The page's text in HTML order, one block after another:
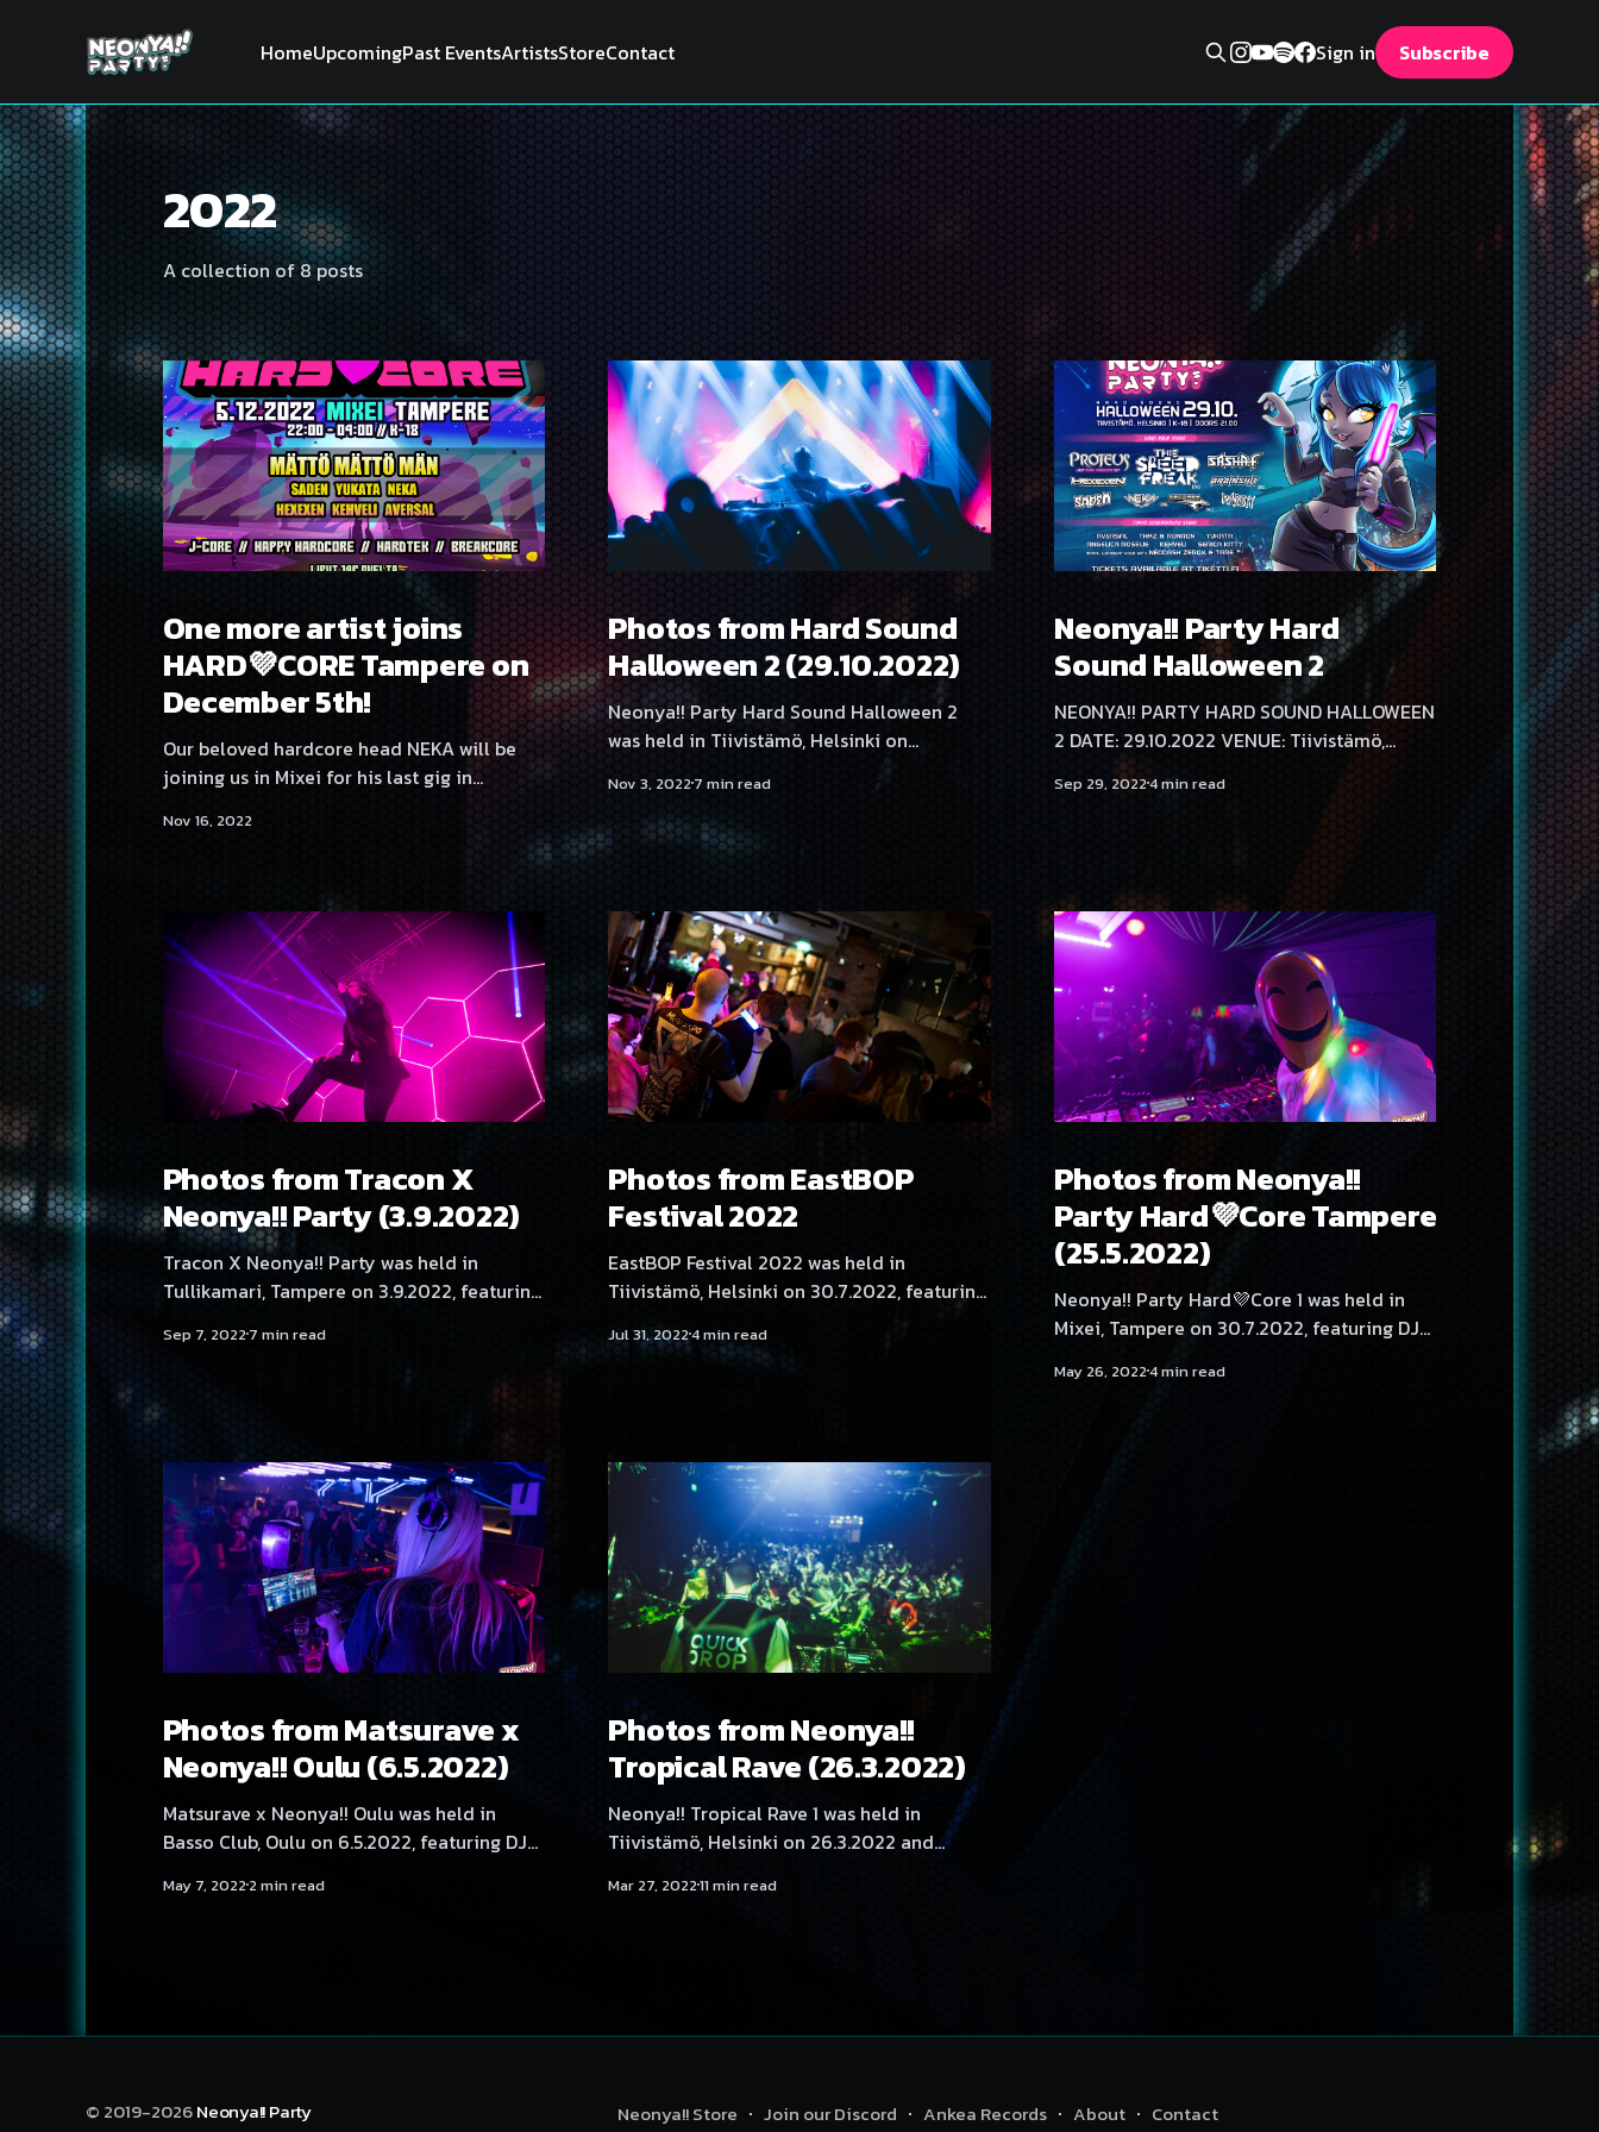
HomeUpcomingPast EventsArtistsStoreContact Sign in Subscribe
2022
A collection of 8 posts
One more artist joins
HARD💜CORE Tampere on
December 5th!
Our beloved hardcore head NEKA will be
joining us in Mixei for his last gig in
every one of you on the dancefloor on
doing advance tickets!
Nov 16, 2022
Photos from Hard Sound
Halloween 2 (29.10.2022)
Neonya!! Party Hard Sound Halloween 2
was held in Tiivistämö, Helsinki on
Tanukichi, Proteus, Sasha F, Neodash Zerox,
BrainShit, SadeN, NEKA, Hexexen, Yukata,
THMZ & RonRon, Kehveli, Angelica Roselie,
Photography by Samael Creative
Nov 3, 20227 min read
Neonya!! Party Hard
Sound Halloween 2
NEONYA!! PARTY HARD SOUND HALLOWEEN
2 DATE: 29.10.2022 VENUE: Tiivistämö,
Helsinki, Kaasutehtaankatu 1 DOORS: 21:00 -
04:00 AGE LIMIT: K-18 TICKETS:
Sasha F BrainShit (DE) Neodash
Sep 29, 20224 min read
Photos from Tracon X
Neonya!! Party (3.9.2022)
Tracon X Neonya!! Party was held in
Tullikamari, Tampere on 3.9.2022, featuring
Anime Boyz, DJ Yukata, DJ Angelica Roselie,
BLNQ and Neonya!! Rave Crew: Aversal,
BLNQ, Hexexen, NEKA, Rassyy, SadeN, THMZ
Photos
Sep 7, 20227 min read
Photos from EastBOP
Festival 2022
EastBOP Festival 2022 was held in
Tiivistämö, Helsinki on 30.7.2022, featuring
Roselie, NEKA, SadeN, Akatsuki, Neodash
Jul 31, 20224 min read
Photos from Neonya!!
Party Hard💜Core Tampere
(25.5.2022)
Neonya!! Party Hard💜Core 1 was held in
Mixei, Tampere on 30.7.2022, featuring DJs
THMZ, Angelica Roselie and Rassyy.
May 26, 20224 min read
Photos from Matsurave x
Neonya!! Oulu (6.5.2022)
Matsurave x Neonya!! Oulu was held in
Basso Club, Oulu on 6.5.2022, featuring DJs
Rassyy and SadeN.
May 7, 20222 min read
Photos from Neonya!!
Tropical Rave (26.3.2022)
Neonya!! Tropical Rave 1 was held in
Tiivistämö, Helsinki on 26.3.2022 and
Män, No Hero, Angelica Roselie, Aversal,
Mar 27, 202211 min read
© 2019-2026Neonya!! Party
Neonya!! Store Join our Discord Ankea Records About Contact